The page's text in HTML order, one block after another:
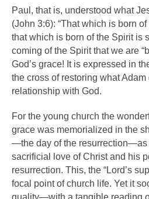
Paul, that is, understood what
(John 3:6): “That which is born
that which is born of the Spirit is
coming of the Spirit that we are
God’s grace! It is expressed in
the cross of restoring what
relationship with God.
For the young church the
grace was memorialized in the
—the day of the resurrection—as
sacrificial love of Christ and his
resurrection. This, the “Lord’s
focal point of church life. Yet it
quality—with a tangible reading